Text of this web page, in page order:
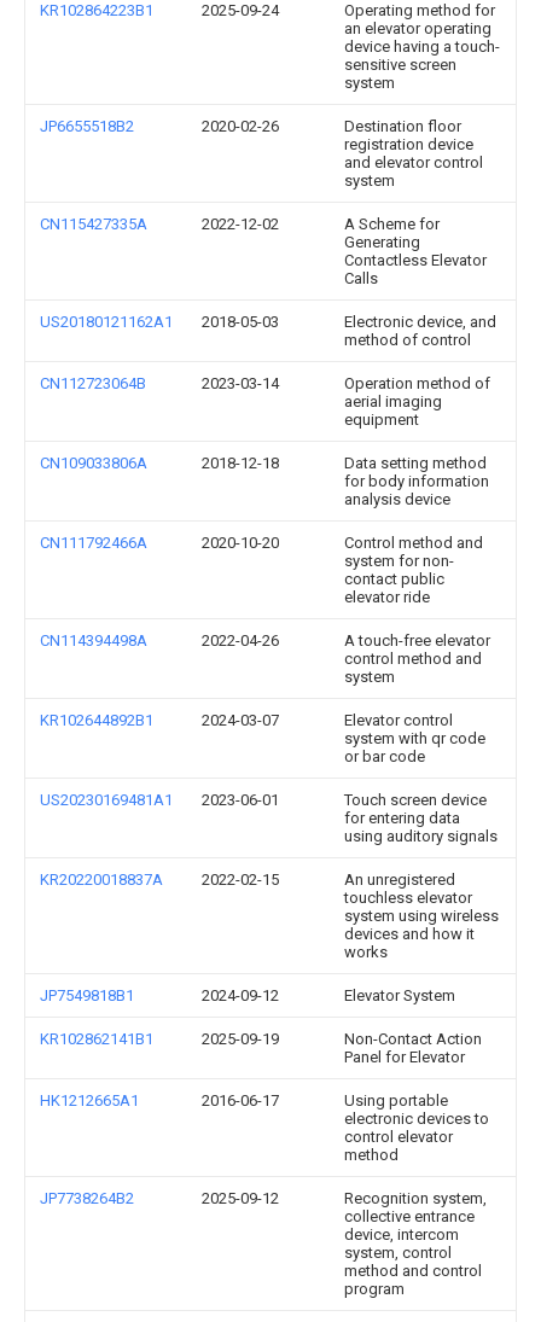
KR102864223B1 2025-09-24
Operating method for
an elevator operating
device having a touch-
sensitive screen
system
JP6655518B2 2020-02-26
Destination floor
registration device
and elevator control
system
CN115427335A 2022-12-02
A Scheme for
Generating
Contactless Elevator
Calls
US20180121162A1 2018-05-03
Electronic device, and
method of control
CN112723064B 2023-03-14
Operation method of
aerial imaging
equipment
CN109033806A 2018-12-18
Data setting method
for body information
analysis device
CN111792466A 2020-10-20
Control method and
system for non-
contact public
elevator ride
CN114394498A 2022-04-26
A touch-free elevator
control method and
system
KR102644892B1 2024-03-07
Elevator control
system with qr code
or bar code
US20230169481A1 2023-06-01
Touch screen device
for entering data
using auditory signals
KR20220018837A 2022-02-15
An unregistered
touchless elevator
system using wireless
devices and how it
works
JP7549818B1 2024-09-12 Elevator System
KR102862141B1 2025-09-19
Non-Contact Action
Panel for Elevator
HK1212665A1 2016-06-17
Using portable
electronic devices to
control elevator
method
JP7738264B2 2025-09-12
Recognition system,
collective entrance
device, intercom
system, control
method and control
program